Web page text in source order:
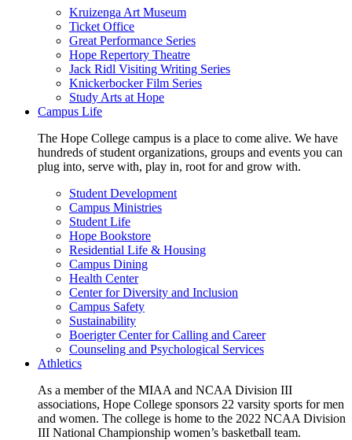
Kruizenga Art Museum
Ticket Office
Great Performance Series
Hope Repertory Theatre
Jack Ridl Visiting Writing Series
Knickerbocker Film Series
Study Arts at Hope
Campus Life
The Hope College campus is a place to come alive. We have
hundreds of student organizations, groups and events you can
plug into, serve with, play in, root for and grow with.
Student Development
Campus Ministries
Student Life
Hope Bookstore
Residential Life & Housing
Campus Dining
Health Center
Center for Diversity and Inclusion
Campus Safety
Sustainability
Boerigter Center for Calling and Career
Counseling and Psychological Services
Athletics
As a member of the MIAA and NCAA Division III
associations, Hope College sponsors 22 varsity sports for men
and women. The college is home to the 2022 NCAA Division
III National Championship women’s basketball team.